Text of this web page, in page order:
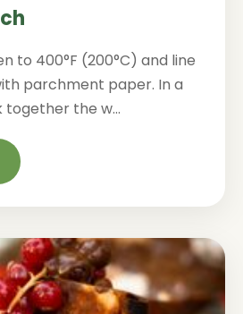
to 400°F (200°C) and line
parchment paper. In a
together the w...